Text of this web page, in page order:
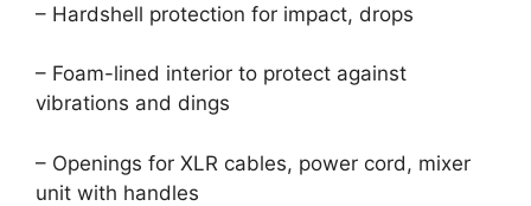
– Hardshell protection for impact, drops
– Foam-lined interior to protect against
vibrations and dings
– Openings for XLR cables, power cord, mixer
unit with handles